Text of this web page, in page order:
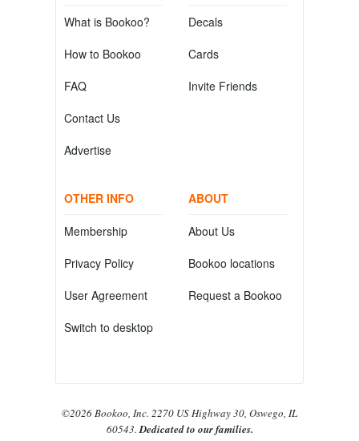
What is Bookoo?
How to Bookoo
FAQ
Contact Us
Advertise
Decals
Cards
Invite Friends
OTHER INFO
Membership
Privacy Policy
User Agreement
Switch to desktop
ABOUT
About Us
Bookoo locations
Request a Bookoo
©2026 Bookoo, Inc. 2270 US Highway 30, Oswego, IL
60543.Dedicated to our families.